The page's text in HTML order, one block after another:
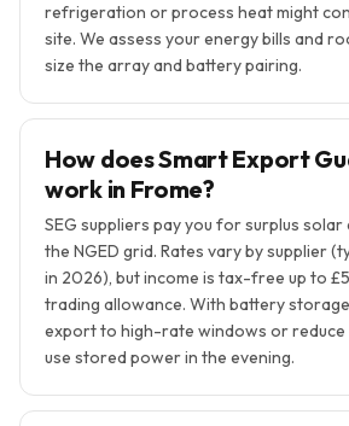
refrigeration or process heat might
site. We assess your energy bills and
size the array and battery pairing.
How does Smart Export
work in Frome?
SEG suppliers pay you for surplus
the NGED grid. Rates vary by supplier
in 2026), but income is tax-free up to
trading allowance. With battery
export to high-rate windows or
use stored power in the evening.